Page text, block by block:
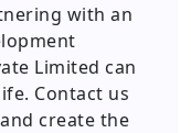
with an
Limited can
Contact us
create the